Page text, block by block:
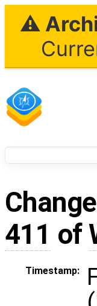
⚠
411 of
Timestamp: